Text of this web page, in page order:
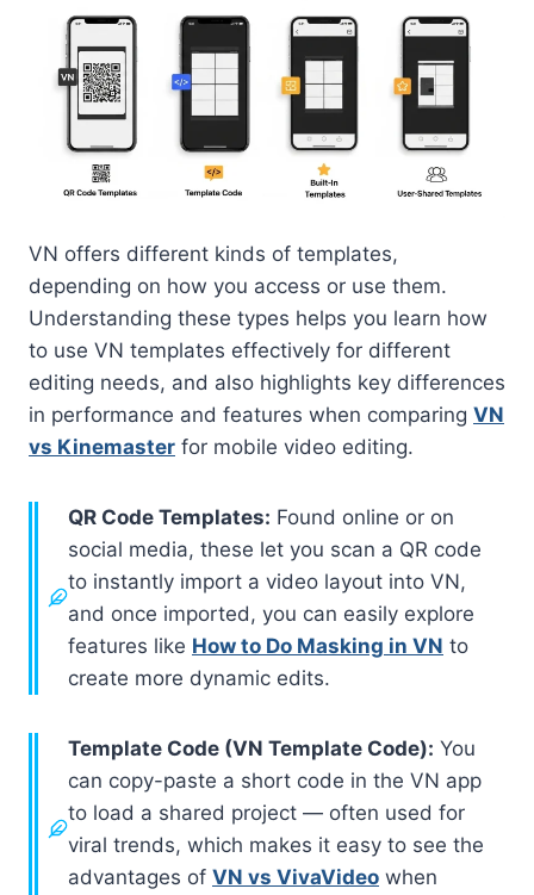
VN offers different kinds of templates,
depending on how you access or use them.
Understanding these types helps you learn how
to use VN templates effectively for different
editing needs, and also highlights key differences
in performance and features when comparing VN
vs Kinemaster for mobile video editing.
QR Code Templates: Found online or on
social media, these let you scan a QR code
to instantly import a video layout into VN,
and once imported, you can easily explore
features like How to Do Masking in VN to
create more dynamic edits.
Template Code (VN Template Code): You
can copy-paste a short code in the VN app
to load a shared project — often used for
viral trends, which makes it easy to see the
advantages of VN vs VivaVideo when